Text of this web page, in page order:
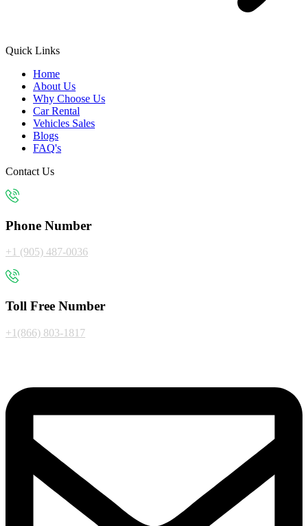
Quick Links
Home
About Us
Why Choose Us
Car Rental
Vehicles Sales
Blogs
FAQ's
Contact Us
Phone Number
+1 (905) 487-0036
Toll Free Number
+1(866) 803-1817